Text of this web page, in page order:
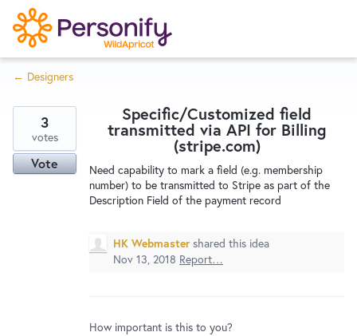
S
k
i
p
o
n
Home
Wishlist
← Designers
Specific/Customized field
transmitted via API for Billing
(stripe.com)
Need capability to mark a field (e.g. membership
number) to be transmitted to Stripe as part of the
Description Field of the payment record
3
votes
Vote
HK Webmaster shared this idea
Nov 13, 2018 Report…
How important is this to you?